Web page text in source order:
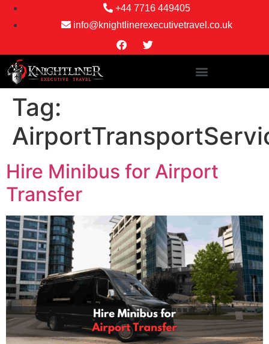
+44 7716 449405
info@knightlinerexecutivetravel.co.uk
Tag:
Hire Minibus for Airport
Transfer